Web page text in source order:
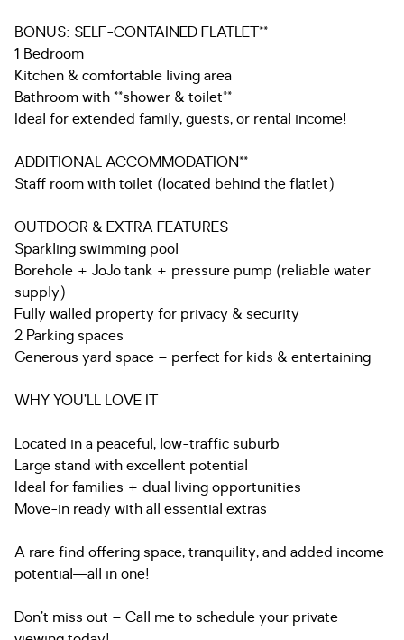
BONUS: SELF-CONTAINED FLATLET**
1 Bedroom
Kitchen & comfortable living area
Bathroom with **shower & toilet**
Ideal for extended family, guests, or rental income!
ADDITIONAL ACCOMMODATION**
Staff room with toilet (located behind the flatlet)
OUTDOOR & EXTRA FEATURES
Sparkling swimming pool
Borehole + JoJo tank + pressure pump (reliable water
supply)
Fully walled property for privacy & security
2 Parking spaces
Generous yard space – perfect for kids & entertaining
WHY YOU’LL LOVE IT
Located in a peaceful, low-traffic suburb
Large stand with excellent potential
Ideal for families + dual living opportunities
Move-in ready with all essential extras
A rare find offering space, tranquility, and added income
potential—all in one!
Don’t miss out – Call me to schedule your private